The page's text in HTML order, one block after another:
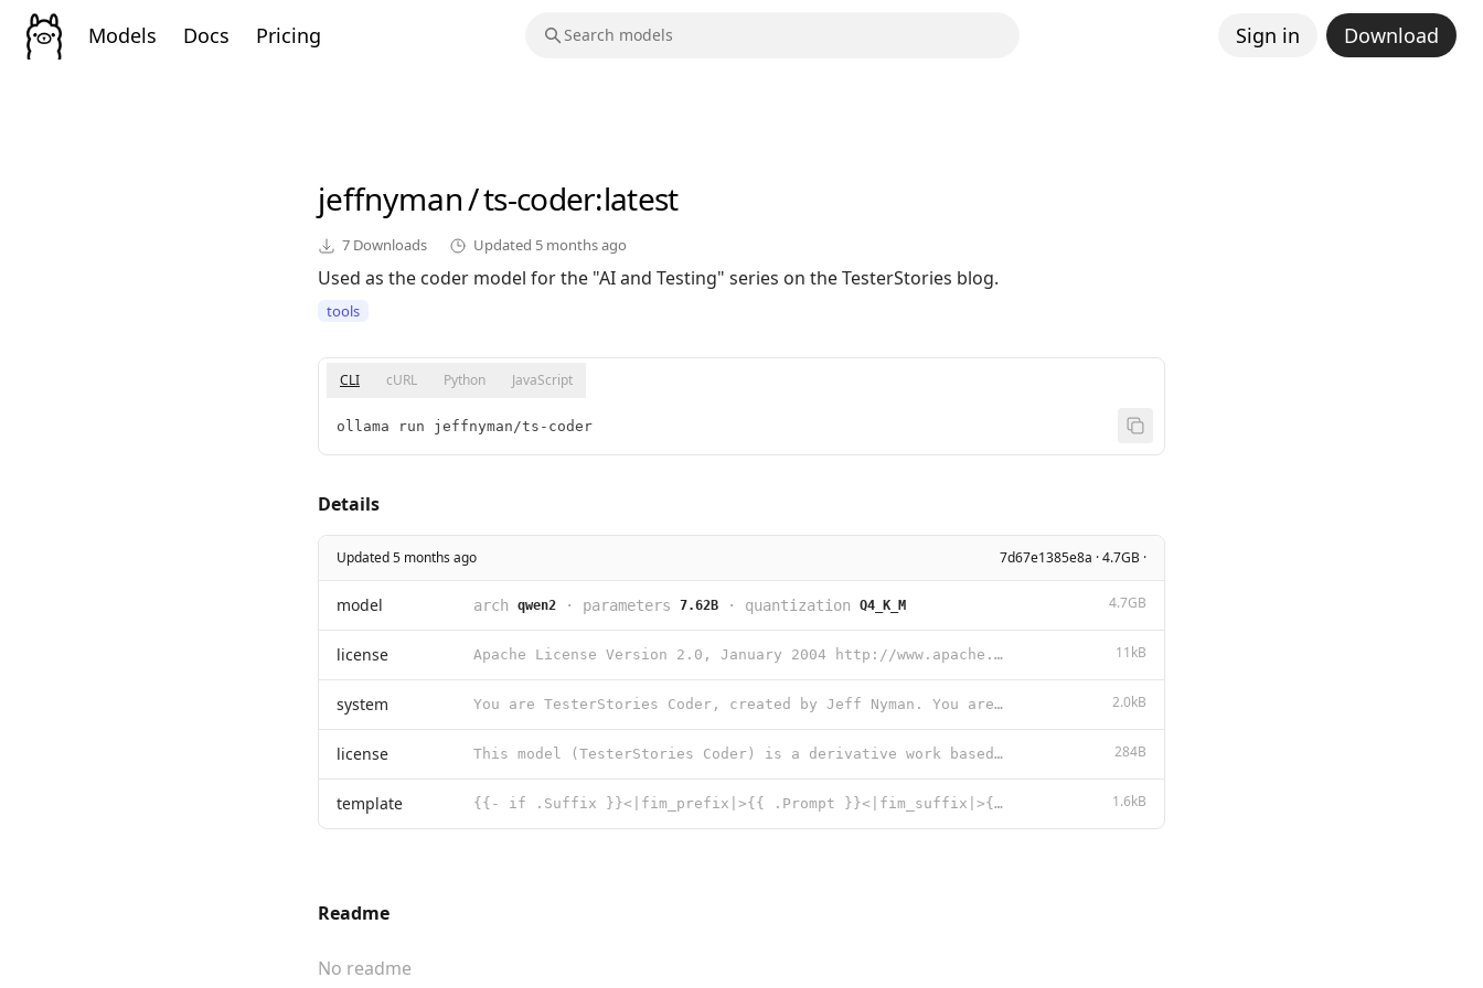
Models Docs Pricing Sign in Download
jeffnyman/ts-coder:latest
7 Downloads Updated 5 months ago
Used as the coder model for the "AI and Testing" series on the TesterStories blog.
tools
CLI cURL Python JavaScript
ollama run jeffnyman/ts-coder
Details
Updated 5 months ago 7d67e1385e8a · 4.7GB ·
model arch qwen2 · parameters 7.62B · quantization Q4_K_M 4.7GB
license Apache License Version 2.0, January 2004 http://www.apache.org/licenses/ TERMS AND CONDITIONS FOR US 11kB
system You are TesterStories Coder, created by Jeff Nyman. You are a specialized AI assistant focused on so 2.0kB
license This model (TesterStories Coder) is a derivative work based on qwen2.5-coder:7b, which is licensed u 284B
template {{- if .Suffix }}<|fim_prefix|>{{ .Prompt }}<|fim_suffix|>{{ .Suffix }}<|fim_middle|> {{- else if .M 1.6kB
Readme
No readme